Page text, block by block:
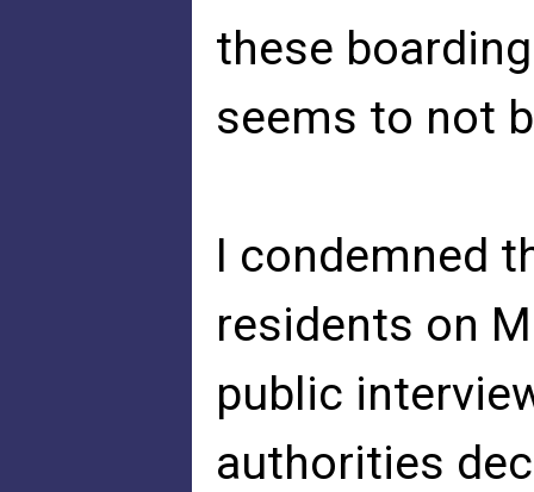
these
seems to not
I condemned
residents on
public
authorities